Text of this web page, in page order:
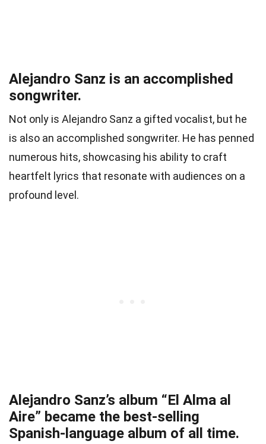
Alejandro Sanz is an accomplished
songwriter.
Not only is Alejandro Sanz a gifted vocalist, but he
is also an accomplished songwriter. He has penned
numerous hits, showcasing his ability to craft
heartfelt lyrics that resonate with audiences on a
profound level.
Alejandro Sanz’s album “El Alma al
Aire” became the best-selling
Spanish-language album of all time.